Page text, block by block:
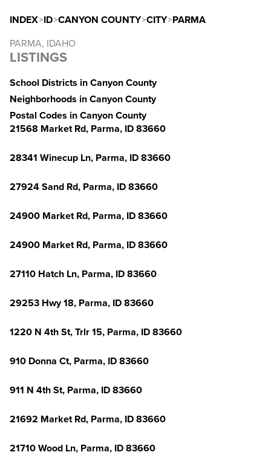
INDEX>ID>CANYON COUNTY>CITY>PARMA
PARMA, IDAHO
LISTINGS
School Districts in Canyon County
Neighborhoods in Canyon County
Postal Codes in Canyon County
21568 Market Rd, Parma, ID 83660
28341 Winecup Ln, Parma, ID 83660
27924 Sand Rd, Parma, ID 83660
24900 Market Rd, Parma, ID 83660
24900 Market Rd, Parma, ID 83660
27110 Hatch Ln, Parma, ID 83660
29253 Hwy 18, Parma, ID 83660
1220 N 4th St, Trlr 15, Parma, ID 83660
910 Donna Ct, Parma, ID 83660
911 N 4th St, Parma, ID 83660
21692 Market Rd, Parma, ID 83660
21710 Wood Ln, Parma, ID 83660